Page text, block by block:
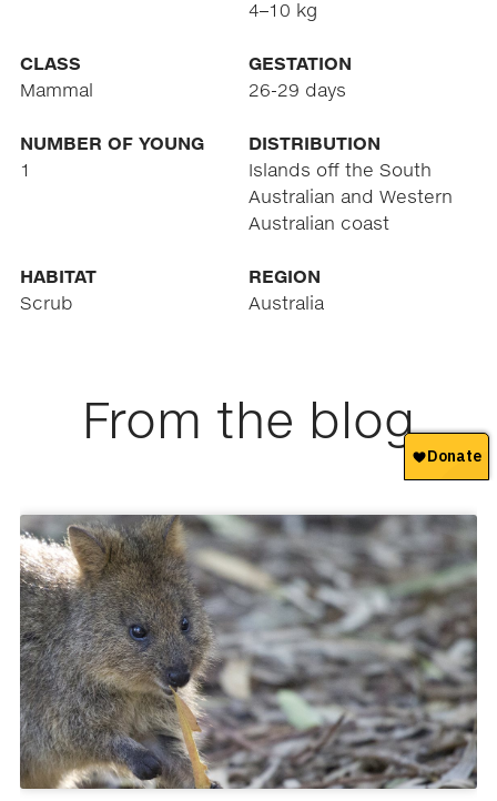
4–10 kg
CLASS
Mammal
GESTATION
26-29 days
NUMBER OF YOUNG
1
DISTRIBUTION
Islands off the South
Australian and Western
Australian coast
HABITAT
Scrub
REGION
Australia
From the blog